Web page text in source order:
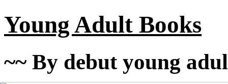
Young Adult Books
~~ By debut young